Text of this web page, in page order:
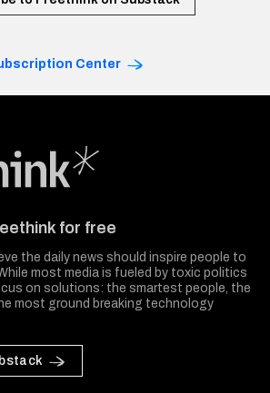
Center
for free
the daily news should inspire people to
most media is fueled by toxic politics
on solutions: the smartest people, the
most ground breaking technology